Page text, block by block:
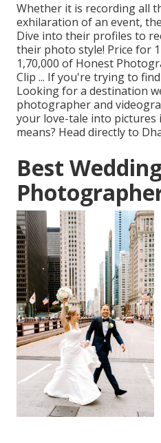
Whether it is recording all
exhilaration of an event,
Dive into their profiles to
their photo style! Price for
1,70,000 of Honest
Clip ... If you're trying to
Looking for a destination
photographer and
your love-tale into pictures
means? Head directly to
Best